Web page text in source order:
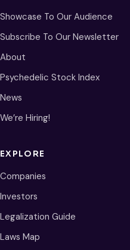
Showcase To Our Audience
Subscribe To Our Newsletter
About
Psychedelic Stock Index
News
We’re Hiring!
EXPLORE
Companies
Investors
Legalization Guide
Laws Map